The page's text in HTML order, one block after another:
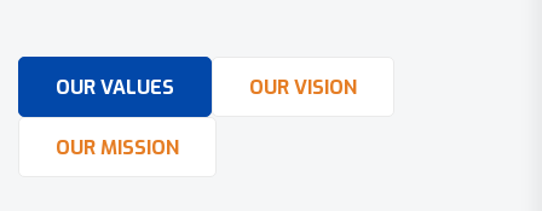
OUR VALUES OUR VISION
OUR MISSION